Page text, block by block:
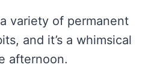
variety of permanent
and it’s a whimsical
afternoon.